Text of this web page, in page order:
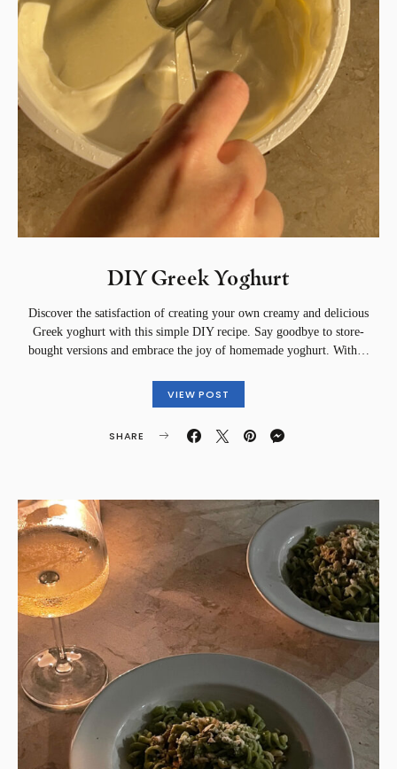
DIY Greek Yoghurt
Discover the satisfaction of creating your own creamy and delicious
Greek yoghurt with this simple DIY recipe. Say goodbye to store-
bought versions and embrace the joy of homemade yoghurt. With…
VIEW POST
SHARE